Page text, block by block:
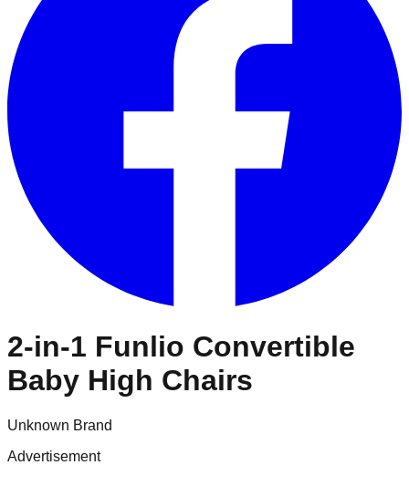
2-in-1 Funlio Convertible
Baby High Chairs
Unknown Brand
Advertisement